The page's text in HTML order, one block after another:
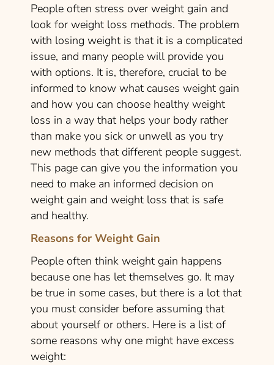
People often stress over weight gain and
look for weight loss methods. The problem
with losing weight is that it is a complicated
issue, and many people will provide you
with options. It is, therefore, crucial to be
informed to know what causes weight gain
and how you can choose healthy weight
loss in a way that helps your body rather
than make you sick or unwell as you try
new methods that different people suggest.
This page can give you the information you
need to make an informed decision on
weight gain and weight loss that is safe
and healthy.
Reasons for Weight Gain
People often think weight gain happens
because one has let themselves go. It may
be true in some cases, but there is a lot that
you must consider before assuming that
about yourself or others. Here is a list of
some reasons why one might have excess
weight: